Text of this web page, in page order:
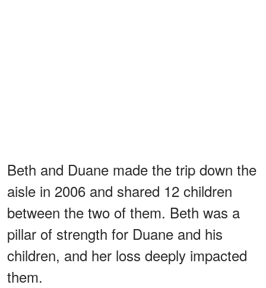
Beth and Duane made the trip down the
aisle in 2006 and shared 12 children
between the two of them. Beth was a
pillar of strength for Duane and his
children, and her loss deeply impacted
them.